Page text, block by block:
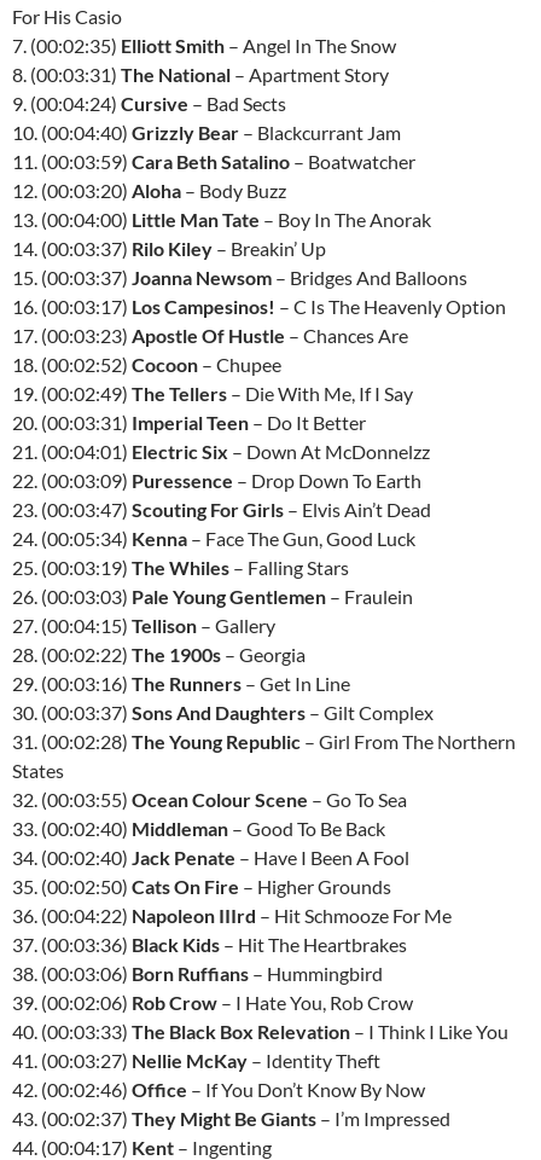
For His Casio
7. (00:02:35) Elliott Smith – Angel In The Snow
8. (00:03:31) The National – Apartment Story
9. (00:04:24) Cursive – Bad Sects
10. (00:04:40) Grizzly Bear – Blackcurrant Jam
11. (00:03:59) Cara Beth Satalino – Boatwatcher
12. (00:03:20) Aloha – Body Buzz
13. (00:04:00) Little Man Tate – Boy In The Anorak
14. (00:03:37) Rilo Kiley – Breakin’ Up
15. (00:03:37) Joanna Newsom – Bridges And Balloons
16. (00:03:17) Los Campesinos! – C Is The Heavenly Option
17. (00:03:23) Apostle Of Hustle – Chances Are
18. (00:02:52) Cocoon – Chupee
19. (00:02:49) The Tellers – Die With Me, If I Say
20. (00:03:31) Imperial Teen – Do It Better
21. (00:04:01) Electric Six – Down At McDonnelzz
22. (00:03:09) Puressence – Drop Down To Earth
23. (00:03:47) Scouting For Girls – Elvis Ain’t Dead
24. (00:05:34) Kenna – Face The Gun, Good Luck
25. (00:03:19) The Whiles – Falling Stars
26. (00:03:03) Pale Young Gentlemen – Fraulein
27. (00:04:15) Tellison – Gallery
28. (00:02:22) The 1900s – Georgia
29. (00:03:16) The Runners – Get In Line
30. (00:03:37) Sons And Daughters – Gilt Complex
31. (00:02:28) The Young Republic – Girl From The Northern
States
32. (00:03:55) Ocean Colour Scene – Go To Sea
33. (00:02:40) Middleman – Good To Be Back
34. (00:02:40) Jack Penate – Have I Been A Fool
35. (00:02:50) Cats On Fire – Higher Grounds
36. (00:04:22) Napoleon IIIrd – Hit Schmooze For Me
37. (00:03:36) Black Kids – Hit The Heartbrakes
38. (00:03:06) Born Ruffians – Hummingbird
39. (00:02:06) Rob Crow – I Hate You, Rob Crow
40. (00:03:33) The Black Box Relevation – I Think I Like You
41. (00:03:27) Nellie McKay – Identity Theft
42. (00:02:46) Office – If You Don’t Know By Now
43. (00:02:37) They Might Be Giants – I’m Impressed
44. (00:04:17) Kent – Ingenting